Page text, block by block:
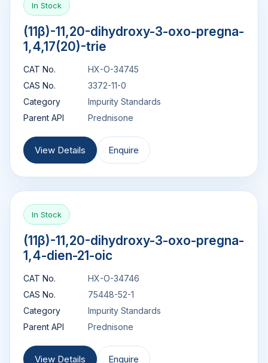
In Stock
(11β)-11,20-dihydroxy-3-oxo-pregna-
1,4,17(20)-trie
CAT No.
HX-O-34745
CAS No.
3372-11-0
Category
Impurity Standards
Parent API
Prednisone
View Details Enquire
In Stock
(11β)-11,20-dihydroxy-3-oxo-pregna-
1,4-dien-21-oic
CAT No.
HX-O-34746
CAS No.
75448-52-1
Category
Impurity Standards
Parent API
Prednisone
View Details Enquire